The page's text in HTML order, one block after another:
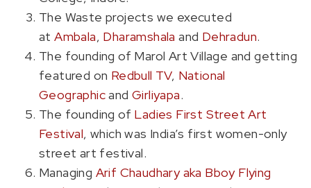
The Waste projects we executed
atAmbala, Dharamshala and Dehradun.
The founding of Marol Art Village and getting
featured on Redbull TV, National
GeographicandGirliyapa.
The founding of Ladies First Street Art
Festival, which was India’s first women-only
street art festival.
Managing Arif Chaudhary aka Bboy Flying